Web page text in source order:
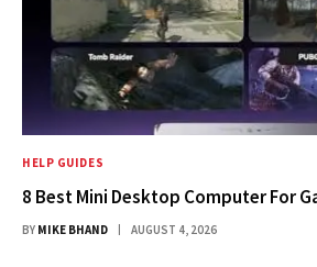
HELP GUIDES
8 Best Mini Desktop Computer For
BY MIKE BHAND AUGUST 4, 2026